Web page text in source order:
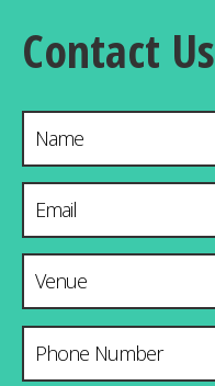
Contact Us
Name
Email Address*
Venue & City
Phone Number